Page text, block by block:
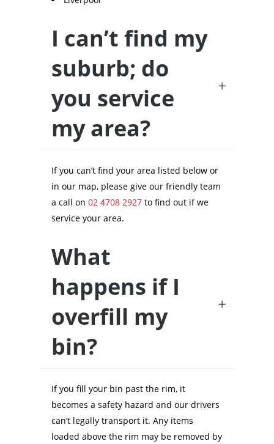
I can’t find my
suburb; do
you service
my area?
If you can’t find your area listed below or
in our map, please give our friendly team
a call on 02 4708 2927 to find out if we
service your area.
What
happens if I
overfill my
bin?
If you fill your bin past the rim, it
becomes a safety hazard and our drivers
can’t legally transport it. Any items
loaded above the rim may be removed by